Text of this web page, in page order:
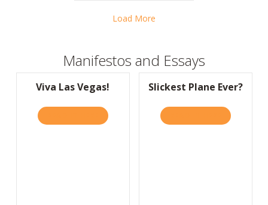
Load More
Manifestos and Essays
Viva Las Vegas!
ABOUT VIVA LAS VEGAS!
Slickest Plane Ever?
ABOUT